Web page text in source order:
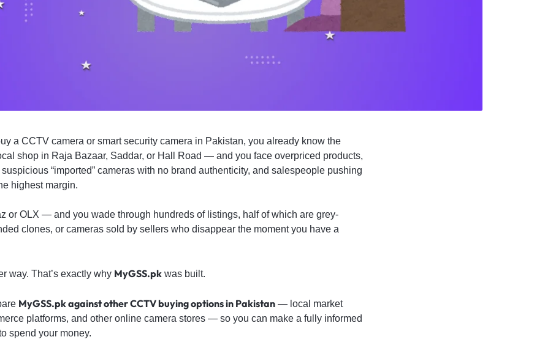
a CCTV camera or smart security camera in Pakistan, you already know the
shop in Raja Bazaar, Saddar, or Hall Road — and you face overpriced products,
“imported” cameras with no brand authenticity, and salespeople pushing
highest margin.
or OLX — and you wade through hundreds of listings, half of which are grey-
clones, or cameras sold by sellers who disappear the moment you have a
way. That’s exactly why MyGSS.pk was built.
MyGSS.pk against other CCTV buying options in Pakistan — local market
platforms, and other online camera stores — so you can make a fully informed
spend your money.